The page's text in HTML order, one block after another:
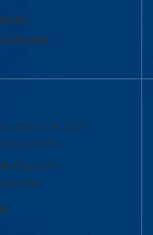
Questions
5:00 p.m. (EST)
p.m. (EST)
934-2474
3190